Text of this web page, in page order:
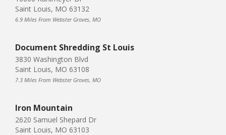
Saint Louis, MO 63132
6.9 Miles From Webster Groves, MO
Document Shredding St Louis
3830 Washington Blvd
Saint Louis, MO 63108
7.3 Miles From Webster Groves, MO
Iron Mountain
2620 Samuel Shepard Dr
Saint Louis, MO 63103